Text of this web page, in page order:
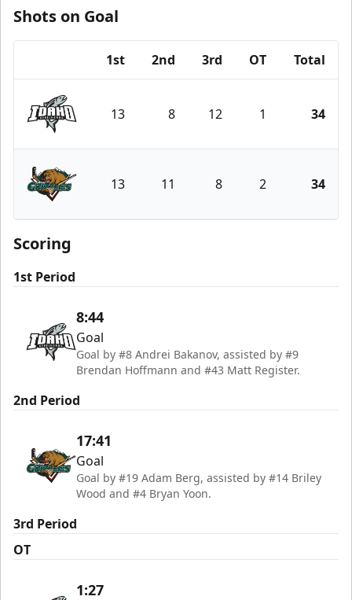
Shots on Goal
1st 2nd 3rd OT Total
Idaho Steelheads
13 8 12 1 34
Utah Grizzlies
13 11 8 2 34
Scoring
1st Period
8:44
Goal
Goal by #8 Andrei Bakanov, assisted by #9
Brendan Hoffmann and #43 Matt Register.
2nd Period
17:41
Goal
Goal by #19 Adam Berg, assisted by #14 Briley
Wood and #4 Bryan Yoon.
3rd Period
OT
1:27